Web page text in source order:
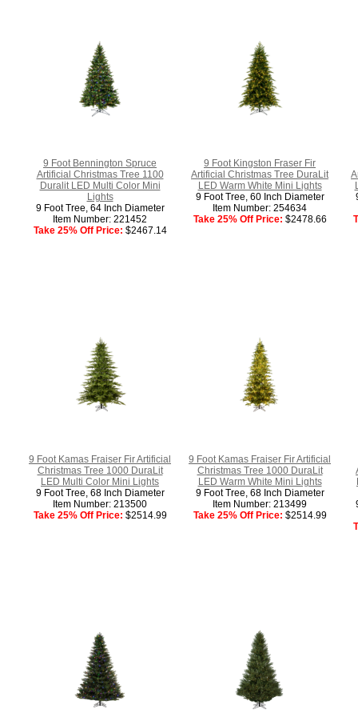
9 Foot Bennington Spruce
Artificial Christmas Tree 1100
Duralit LED Multi Color Mini
Lights
9 Foot Tree, 64 Inch Diameter
Item Number: 221452
Take 25% Off Price: $2467.14
9 Foot Kingston Fraser Fir
Artificial Christmas Tree DuraLit
LED Warm White Mini Lights
9 Foot Tree, 60 Inch Diameter
Item Number: 254634
Take 25% Off Price: $2478.66
9 Foot Kamas Fraiser Fir Artificial
Christmas Tree 1000 DuraLit
LED Multi Color Mini Lights
9 Foot Tree, 68 Inch Diameter
Item Number: 213500
Take 25% Off Price: $2514.99
9 Foot Kamas Fraiser Fir Artificial
Christmas Tree 1000 DuraLit
LED Warm White Mini Lights
9 Foot Tree, 68 Inch Diameter
Item Number: 213499
Take 25% Off Price: $2514.99